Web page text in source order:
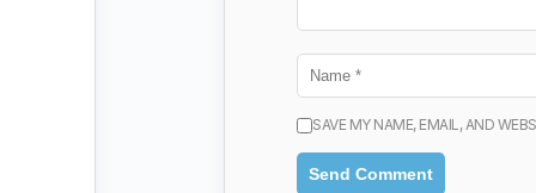
SAVE MY NAME, EMAIL, AND